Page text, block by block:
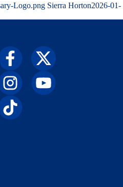
Logo.png Sierra Horton2026-01-